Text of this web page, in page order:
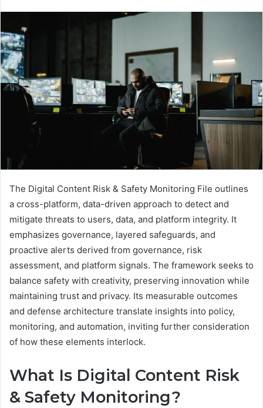
The Digital Content Risk & Safety Monitoring File outlines
a cross-platform, data-driven approach to detect and
mitigate threats to users, data, and platform integrity. It
emphasizes governance, layered safeguards, and
proactive alerts derived from governance, risk
assessment, and platform signals. The framework seeks to
balance safety with creativity, preserving innovation while
maintaining trust and privacy. Its measurable outcomes
and defense architecture translate insights into policy,
monitoring, and automation, inviting further consideration
of how these elements interlock.
What Is Digital Content Risk
& Safety Monitoring?